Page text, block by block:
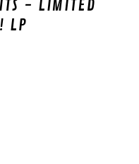
- LIMITED
LP